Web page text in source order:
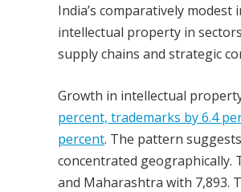
India’s comparatively
intellectual property in
supply chains and strategic
Growth in intellectual
percent, trademarks by 6.4
percent. The pattern
concentrated geographically.
and Maharashtra with 7,893.